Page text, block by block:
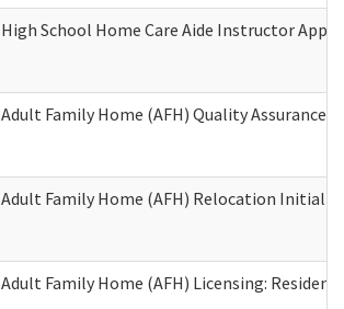
High School Home Care Aide Instructor
Adult Family Home (AFH) Quality Assurance
Adult Family Home (AFH) Relocation Initial
Adult Family Home (AFH) Licensing: